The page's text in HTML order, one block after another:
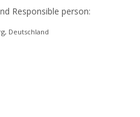
Responsible person:
Deutschland